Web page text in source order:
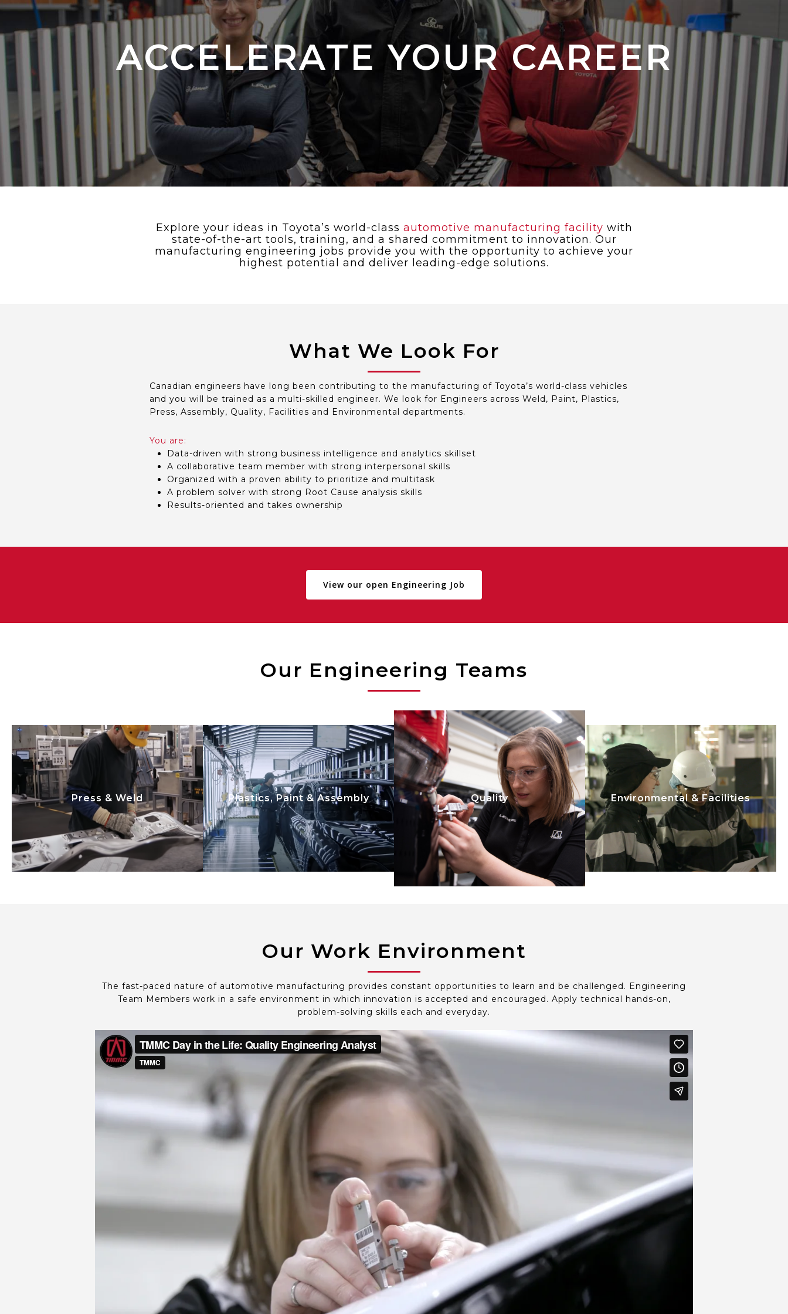
ACCELERATE YOUR CAREER
Explore your ideas in Toyota’s world-class automotive manufacturing facility with
state-of-the-art tools, training, and a shared commitment to innovation. Our
manufacturing engineering jobs provide you with the opportunity to achieve your
highest potential and deliver leading-edge solutions.
What We Look For
Canadian engineers have long been contributing to the manufacturing of Toyota’s world-class vehicles
and you will be trained as a multi-skilled engineer. We look for Engineers across Weld, Paint, Plastics,
Press, Assembly, Quality, Facilities and Environmental departments.
You are:
Data-driven with strong business intelligence and analytics skillset
A collaborative team member with strong interpersonal skills
Organized with a proven ability to prioritize and multitask
A problem solver with strong Root Cause analysis skills
Results-oriented and takes ownership
View our open Engineering Job
Our Engineering Teams
Press & Weld
Engineers manage capital
projects, process improvements
and optimization projects
utilizing automation and
innovation. We focus on safety,
quality, productivity, and cost
efficiency.
Plastics, Paint & Assembly
Engineers manage capital
projects, process improvements
and optimization projects
utilizing automation and
innovation. We focus on safety,
quality, productivity, and cost
efficiency.
Quality
Utilizing various tools for
engineering analysis, Engineers
ensure modules consistently
meet all design and performance
expectations; manage supplied
parts quality and vehicle life
cycle quality from design
development input through to
mass production and field
quality.
Environmental & Facilities
Engineers are responsible for
establishing and maintaining
environmental management
systems. Facilities Engineering
provides support to mechanical
processes, maintenance
techniques, and operational
efficiency.
Our Work Environment
The fast-paced nature of automotive manufacturing provides constant opportunities to learn and be challenged. Engineering
Team Members work in a safe environment in which innovation is accepted and encouraged. Apply technical hands-on,
problem-solving skills each and everyday.